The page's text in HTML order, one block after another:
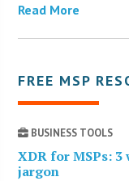
Read More
FREE MSP
BUSINESS TOOLS
XDR for MSPs:
jargon